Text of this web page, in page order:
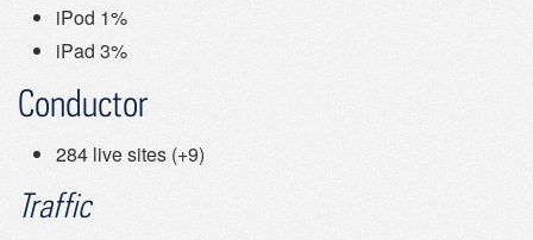
iPod 1%
iPad 3%
Conductor
284 live sites (+9)
Traffic